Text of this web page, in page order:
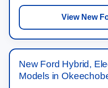
View New
New Ford Hybrid,
Models in